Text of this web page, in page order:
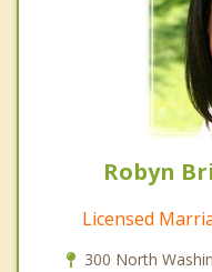
Robyn
Licensed
300 North